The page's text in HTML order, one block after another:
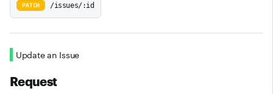
PATCH /issues/:id
Update an Issue
Request